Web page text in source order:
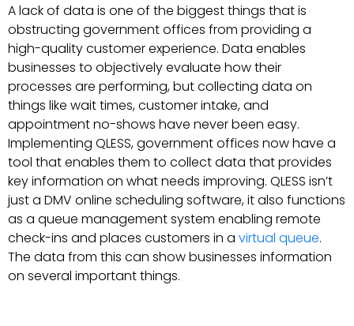
A lack of data is one of the biggest things that is
obstructing government offices from providing a
high-quality customer experience. Data enables
businesses to objectively evaluate how their
processes are performing, but collecting data on
things like wait times, customer intake, and
appointment no-shows have never been easy.
Implementing QLESS, government offices now have a
tool that enables them to collect data that provides
key information on what needs improving. QLESS isn’t
just a DMV online scheduling software, it also functions
as a queue management system enabling remote
check-ins and places customers in a virtual queue.
The data from this can show businesses information
on several important things.